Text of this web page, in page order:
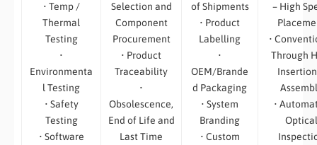
• Temp /
Thermal
Testing
•
Environmenta
l Testing
• Safety
Testing
• Software
Selection and
Component
Procurement
• Product
Traceability
•
Obsolescence,
End of Life and
Last Time
of Shipments
• Product
Labelling
•
OEM/Brande
d Packaging
• System
Branding
• Custom
– High
•
Through
•
Optical